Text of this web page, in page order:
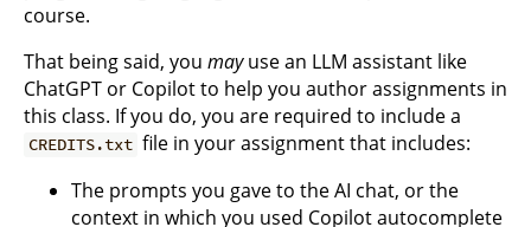
course.
That being said, you mayuse an LLM assistant like
ChatGPT or Copilot to help you author assignments in
this class. If you do, you are required to include a
CREDITS.txt file in your assignment that includes:
The prompts you gave to the AI chat, or the
context in which you used Copilot autocomplete